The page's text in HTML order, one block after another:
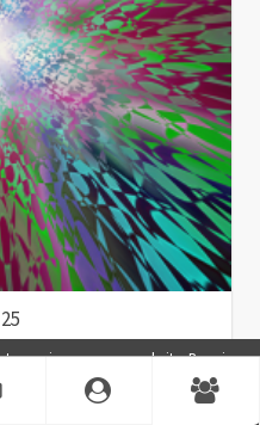
Nexus
experience on our website. By using
cookies.